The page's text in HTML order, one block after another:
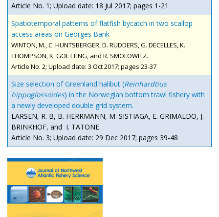
Article No. 1; Upload date: 18 Jul 2017; pages 1-21
Spatiotemporal patterns of flatfish bycatch in two scallop
access areas on Georges Bank
WINTON, M., C. HUNTSBERGER, D. RUDDERS, G. DECELLES, K.
THOMPSON, K. GOETTING, and R. SMOLOWITZ.
Article No. 2; Upload date: 3 Oct 2017; pages 23-37
Size selection of Greenland halibut (Reinhardtius
hippoglossoides) in the Norwegian bottom trawl fishery with
a newly developed double grid system.
LARSEN, R. B, B. HERRMANN, M. SISTIAGA, E. GRIMALDO, J.
BRINKHOF, and I. TATONE.
Article No. 3; Upload date: 29 Dec 2017; pages 39-48